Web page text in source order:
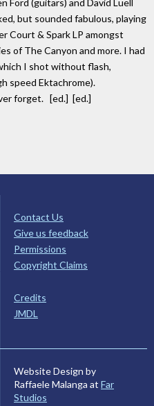
but sounded fabulous, playing
Court & Spark LP amongst
of The Canyon and more. I had
I shot without flash,
speed Ektachrome).
forget. [ed.] [ed.]
Contact Us
Give us feedback
Permissions
Copyright Claims
Credits
JMDL
Website Design by
Raffaele Malanga at Far
Studios